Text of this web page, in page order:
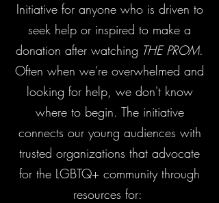
Initiative for anyone who is driven to
seek help or inspired to make a
donation after watching THE PROM.
Often when we're overwhelmed and
looking for help, we don't know
where to begin. The initiative
connects our young audiences with
trusted organizations that advocate
for the LGBTQ+ community through
resources for: